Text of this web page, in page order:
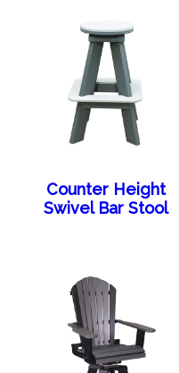
Counter Height
Swivel Bar Stool